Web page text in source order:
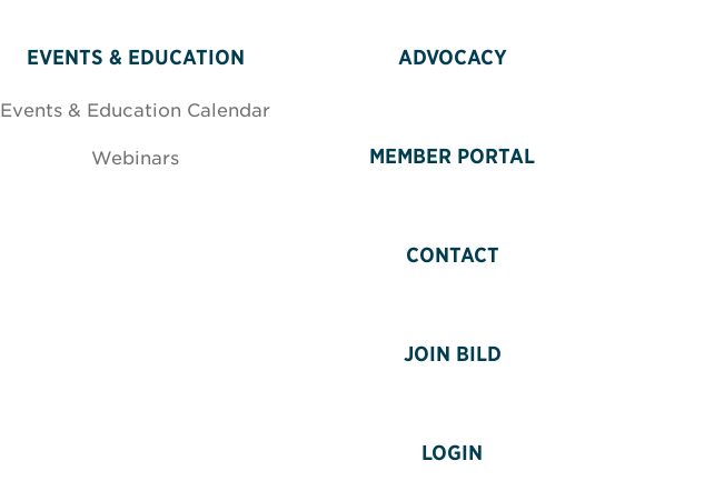
EVENTS & EDUCATION
Events & Education Calendar
Webinars
ADVOCACY
MEMBER PORTAL
CONTACT
JOIN BILD
LOGIN